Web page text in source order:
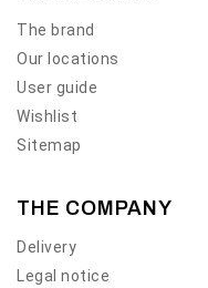
The brand
Our locations
User guide
Wishlist
Sitemap
THE COMPANY
Delivery
Legal notice